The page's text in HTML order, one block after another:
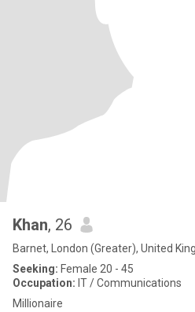
Khan, 26
Barnet, London (Greater), United
Seeking: Female 20 - 45
Occupation: IT / Communications
Millionaire